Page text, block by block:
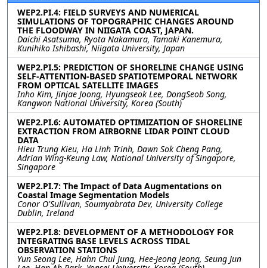
WEP2.PI.4: FIELD SURVEYS AND NUMERICAL
SIMULATIONS OF TOPOGRAPHIC CHANGES AROUND
THE FLOODWAY IN NIIGATA COAST, JAPAN.
Daichi Asatsuma, Ryota Nakamura, Tamaki Kanemura,
Kunihiko Ishibashi, Niigata University, Japan
WEP2.PI.5: PREDICTION OF SHORELINE CHANGE USING
SELF-ATTENTION-BASED SPATIOTEMPORAL NETWORK
FROM OPTICAL SATELLITE IMAGES
Inho Kim, Jinjae Joong, Hyungseok Lee, DongSeob Song,
Kangwon National University, Korea (South)
WEP2.PI.6: AUTOMATED OPTIMIZATION OF SHORELINE
EXTRACTION FROM AIRBORNE LIDAR POINT CLOUD
DATA
Hieu Trung Kieu, Ha Linh Trinh, Dawn Sok Cheng Pang,
Adrian Wing-Keung Law, National University of Singapore,
Singapore
WEP2.PI.7: The Impact of Data Augmentations on
Coastal Image Segmentation Models
Conor O'Sullivan, Soumyabrata Dev, University College
Dublin, Ireland
WEP2.PI.8: DEVELOPMENT OF A METHODOLOGY FOR
INTEGRATING BASE LEVELS ACROSS TIDAL
OBSERVATION STATIONS
Yun Seong Lee, Hahn Chul Jung, Hee-Jeong Jeong, Seung Jun